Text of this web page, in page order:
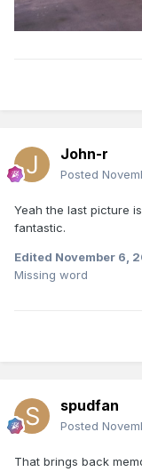
John-r
Posted
Yeah the last picture
fantastic.
Edited November 6,
Missing word
spudfan
Posted
That brings back